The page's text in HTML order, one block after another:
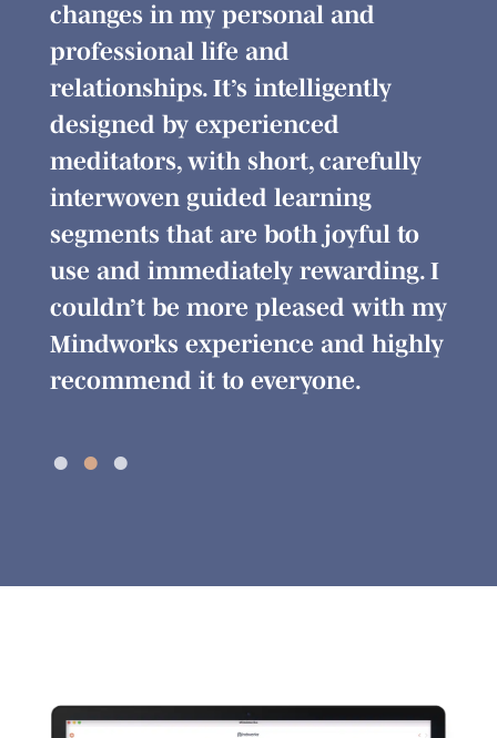
changes in my personal and
professional life and
relationships. It’s intelligently
designed by experienced
meditators, with short, carefully
interwoven guided learning
segments that are both joyful to
use and immediately rewarding. I
couldn’t be more pleased with my
Mindworks experience and highly
recommend it to everyone.